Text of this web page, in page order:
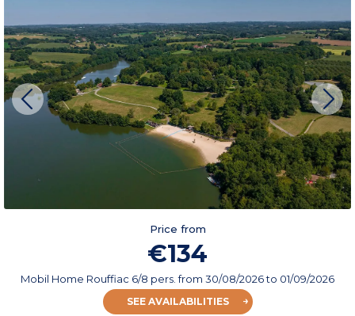
Price from
€134
Mobil Home Rouffiac 6/8 pers.from 30/08/2026to 01/09/2026
SEE AVAILABILITIES